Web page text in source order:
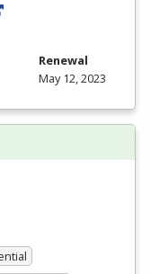
Renewal
May 12, 2023